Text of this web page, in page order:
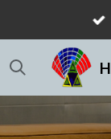
to
main
content